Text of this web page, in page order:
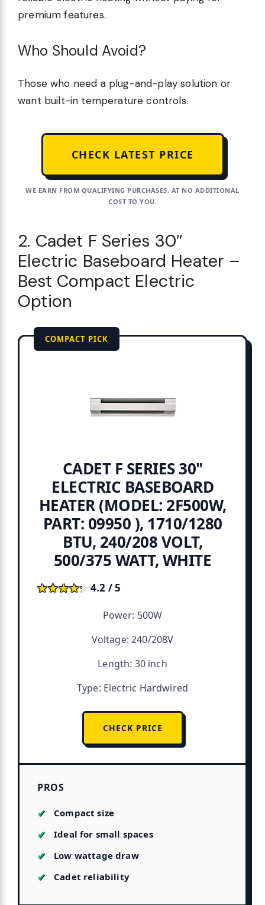
premium features.
Who Should Avoid?
Those who need a plug-and-play solution or
want built-in temperature controls.
CHECK LATEST PRICE
WE EARN FROM QUALIFYING PURCHASES, AT NO ADDITIONAL
COST TO YOU.
2. Cadet F Series 30″
Electric Baseboard Heater –
Best Compact Electric
Option
COMPACT PICK
CADET F SERIES 30"
ELECTRIC BASEBOARD
HEATER (MODEL: 2F500W,
PART: 09950 ), 1710/1280
BTU, 240/208 VOLT,
500/375 WATT, WHITE
★★★★★
★★★★★4.2 / 5
Power: 500W
Voltage: 240/208V
Length: 30 inch
Type: Electric Hardwired
CHECK PRICE
PROS
Compact size
Ideal for small spaces
Low wattage draw
Cadet reliability